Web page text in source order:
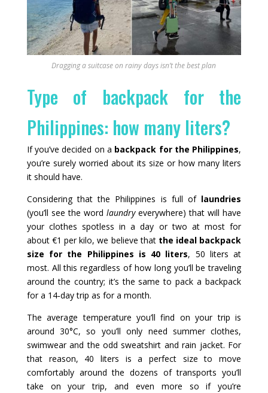
Dragging a suitcase on rainy days isn’t the best plan
Type of backpack for the
Philippines: how many liters?
If you’ve decided on a backpack for the Philippines,
you’re surely worried about its size or how many liters
it should have.
Considering that the Philippines is full of laundries
(you’ll see the word laundryeverywhere) that will have
your clothes spotless in a day or two at most for
about €1 per kilo, we believe that the ideal backpack
size for the Philippines is 40 liters, 50 liters at
most. All this regardless of how long you’ll be traveling
around the country; it’s the same to pack a backpack
for a 14‑day trip as for a month.
The average temperature you’ll find on your trip is
around 30°C, so you’ll only need summer clothes,
swimwear and the odd sweatshirt and rain jacket. For
that reason, 40 liters is a perfect size to move
comfortably around the dozens of transports you’ll
take on your trip, and even more so if you’re